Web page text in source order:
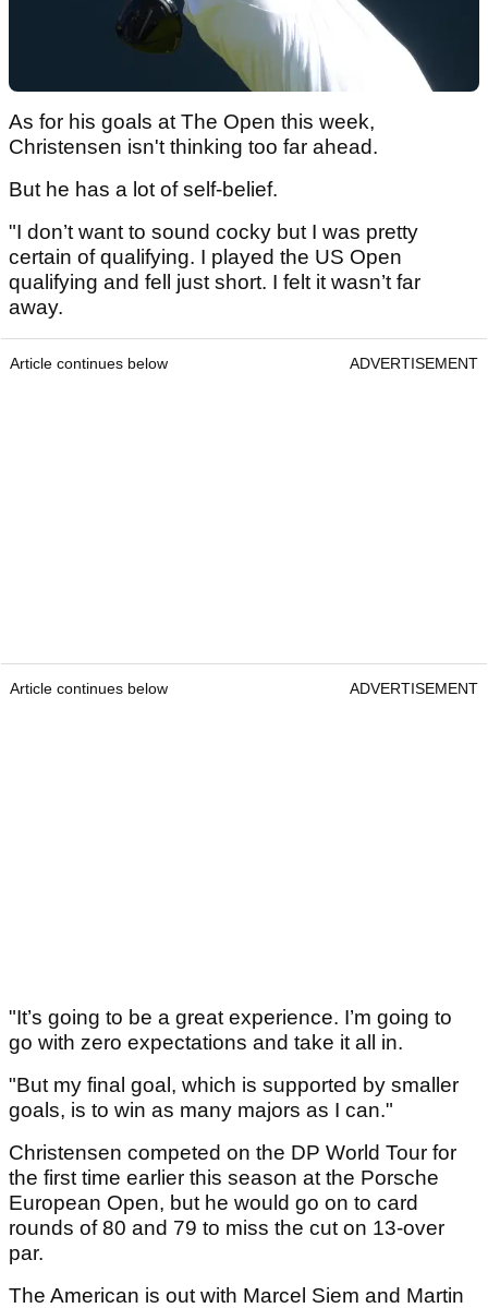
As for his goals at The Open this week,
Christensen isn't thinking too far ahead.
But he has a lot of self-belief.
"I don’t want to sound cocky but I was pretty
certain of qualifying. I played the US Open
qualifying and fell just short. I felt it wasn’t far
away.
Article continues below ADVERTISEMENT
Article continues below ADVERTISEMENT
"It’s going to be a great experience. I’m going to
go with zero expectations and take it all in.
"But my final goal, which is supported by smaller
goals, is to win as many majors as I can."
Christensen competed on the DP World Tour for
the first time earlier this season at the Porsche
European Open, but he would go on to card
rounds of 80 and 79 to miss the cut on 13-over
par.
The American is out with Marcel Siem and Martin